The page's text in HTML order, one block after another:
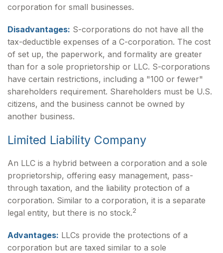
corporation for small businesses.
Disadvantages: S-corporations do not have all the
tax-deductible expenses of a C-corporation. The cost
of set up, the paperwork, and formality are greater
than for a sole proprietorship or LLC. S-corporations
have certain restrictions, including a "100 or fewer"
shareholders requirement. Shareholders must be U.S.
citizens, and the business cannot be owned by
another business.
Limited Liability Company
An LLC is a hybrid between a corporation and a sole
proprietorship, offering easy management, pass-
through taxation, and the liability protection of a
corporation. Similar to a corporation, it is a separate
legal entity, but there is no stock.2
Advantages: LLCs provide the protections of a
corporation but are taxed similar to a sole